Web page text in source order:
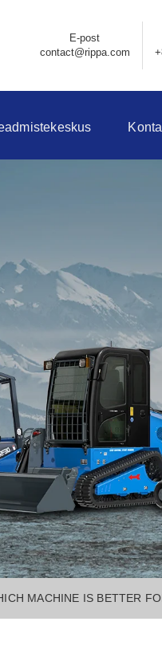
E-post
contact@rippa.com
MACHINE IS BETTER